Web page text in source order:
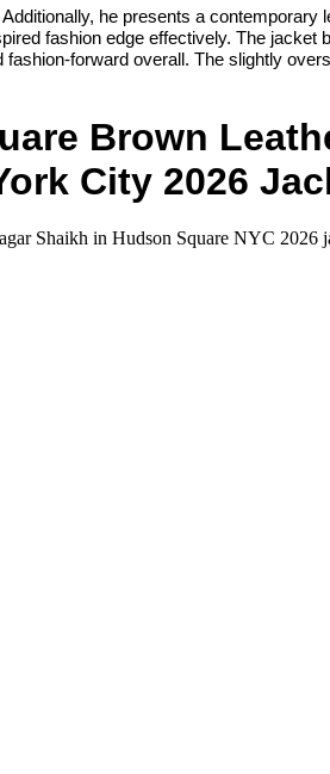
he presents a
fashion edge effectively. The
forward overall. The slightly
Brown
City 2026